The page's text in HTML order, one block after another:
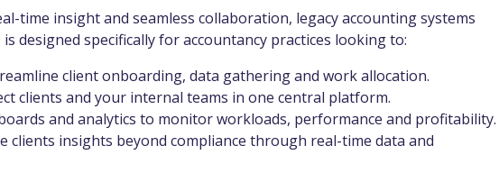
time insight and seamless collaboration, legacy accounting systems
designed specifically for accountancy practices looking to:
client onboarding, data gathering and work allocation.
clients and your internal teams in one central platform.
and analytics to monitor workloads, performance and profitability.
clients insights beyond compliance through real-time data and